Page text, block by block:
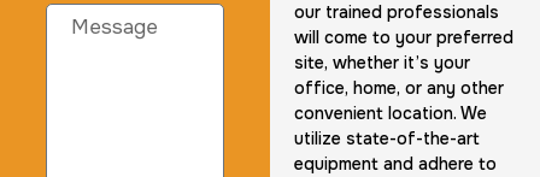
our trained professionals
will come to your preferred
site, whether it’s your
office, home, or any other
convenient location. We
utilize state-of-the-art
equipment and adhere to